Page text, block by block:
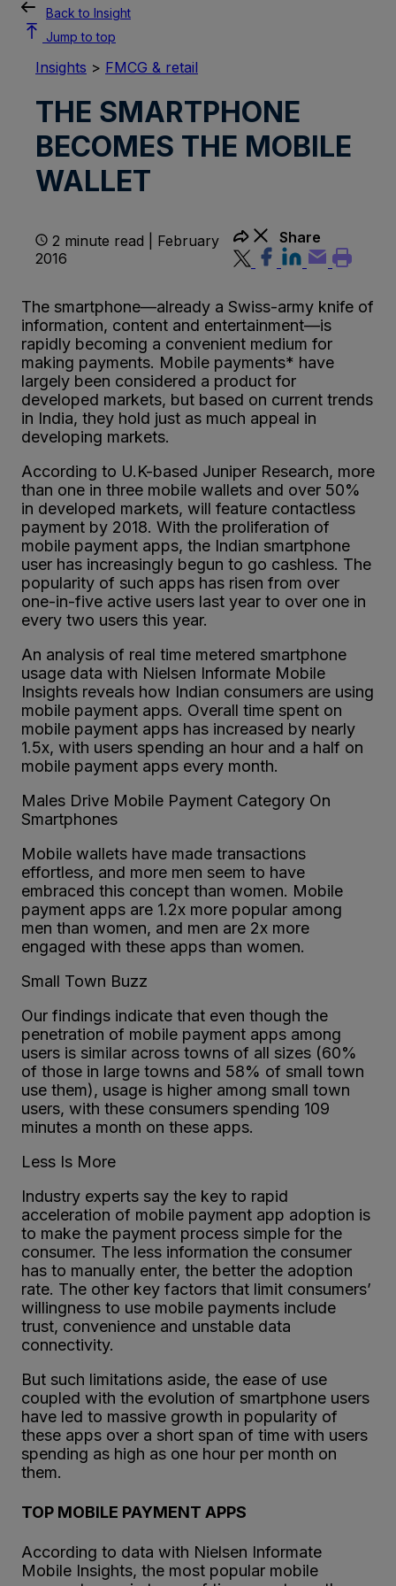
Back to Insight
Jump to top
Insights > FMCG & retail
THE SMARTPHONE
BECOMES THE MOBILE
WALLET
2 minute read | February
2016
Share
The smartphone—already a Swiss-army knife of
information, content and entertainment—is
rapidly becoming a convenient medium for
making payments. Mobile payments* have
largely been considered a product for
developed markets, but based on current trends
in India, they hold just as much appeal in
developing markets.
According to U.K-based Juniper Research, more
than one in three mobile wallets and over 50%
in developed markets, will feature contactless
payment by 2018. With the proliferation of
mobile payment apps, the Indian smartphone
user has increasingly begun to go cashless. The
popularity of such apps has risen from over
one-in-five active users last year to over one in
every two users this year.
An analysis of real time metered smartphone
usage data with Nielsen Informate Mobile
Insights reveals how Indian consumers are using
mobile payment apps. Overall time spent on
mobile payment apps has increased by nearly
1.5x, with users spending an hour and a half on
mobile payment apps every month.
Males Drive Mobile Payment Category On
Smartphones
Mobile wallets have made transactions
effortless, and more men seem to have
embraced this concept than women. Mobile
payment apps are 1.2x more popular among
men than women, and men are 2x more
engaged with these apps than women.
Small Town Buzz
Our findings indicate that even though the
penetration of mobile payment apps among
users is similar across towns of all sizes (60%
of those in large towns and 58% of small town
use them), usage is higher among small town
users, with these consumers spending 109
minutes a month on these apps.
Less Is More
Industry experts say the key to rapid
acceleration of mobile payment app adoption is
to make the payment process simple for the
consumer. The less information the consumer
has to manually enter, the better the adoption
rate. The other key factors that limit consumers’
willingness to use mobile payments include
trust, convenience and unstable data
connectivity.
But such limitations aside, the ease of use
coupled with the evolution of smartphone users
have led to massive growth in popularity of
these apps over a short span of time with users
spending as high as one hour per month on
them.
TOP MOBILE PAYMENT APPS
According to data with Nielsen Informate
Mobile Insights, the most popular mobile